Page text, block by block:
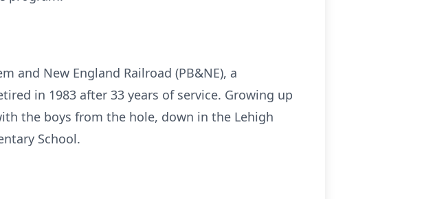
and New England Railroad (PB&NE), a
in 1983 after 33 years of service. Growing up
the boys from the hole, down in the Lehigh
School.